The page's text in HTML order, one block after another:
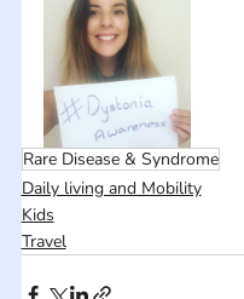
Rare Disease & Syndrome
Daily living and Mobility
Kids
Travel